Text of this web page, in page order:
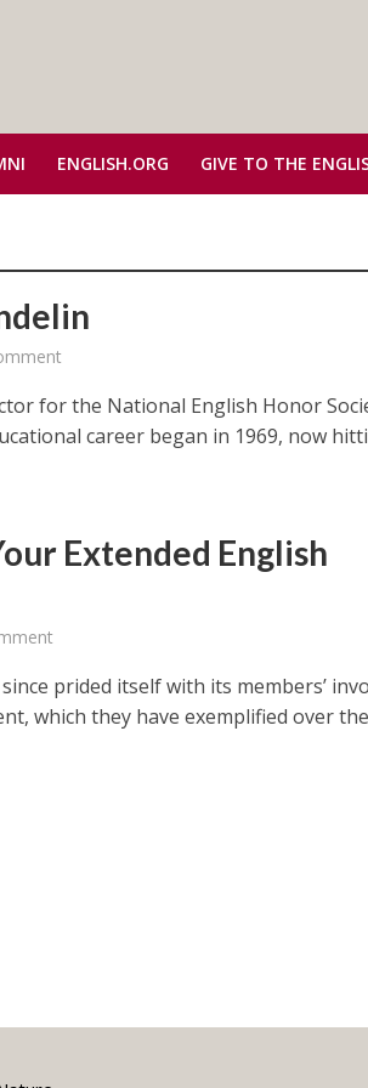
ENGLISH.ORG GIVE TO THE
for the National English Honor
career began in 1969, now
Extended English
prided itself with its members’
which they have exemplified over